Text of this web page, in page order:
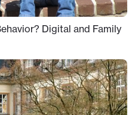
Digital and Family